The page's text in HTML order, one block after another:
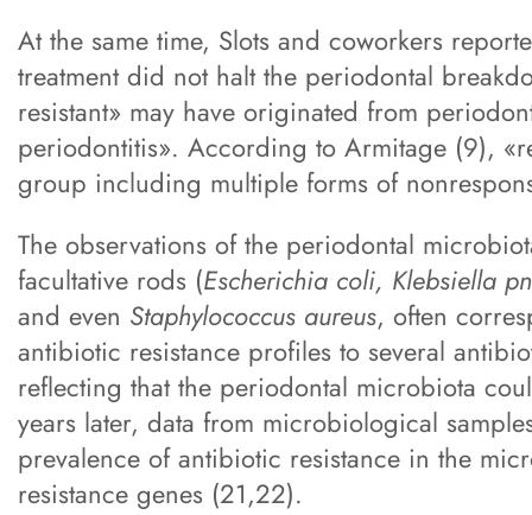
At the same time, Slots and coworkers
treatment did not halt the periodontal
resistant» may have originated from
periodontitis». According to Armitage (9),
group including multiple forms of
The observations of the periodontal
facultative rods (Escherichia coli, Klebsiella
and even Staphylococcus aureus, often
antibiotic resistance profiles to several
reflecting that the periodontal microbiota
years later, data from microbiological
prevalence of antibiotic resistance in the
resistance genes (21,22).